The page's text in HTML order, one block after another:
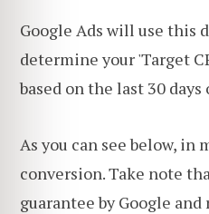
Google Ads will use this
determine your 'Target
based on the last 30 days
As you can see below, in
conversion. Take note
guarantee by Google